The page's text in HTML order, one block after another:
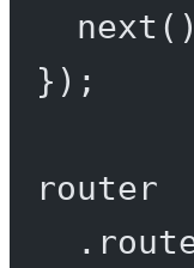
next
});
router
.